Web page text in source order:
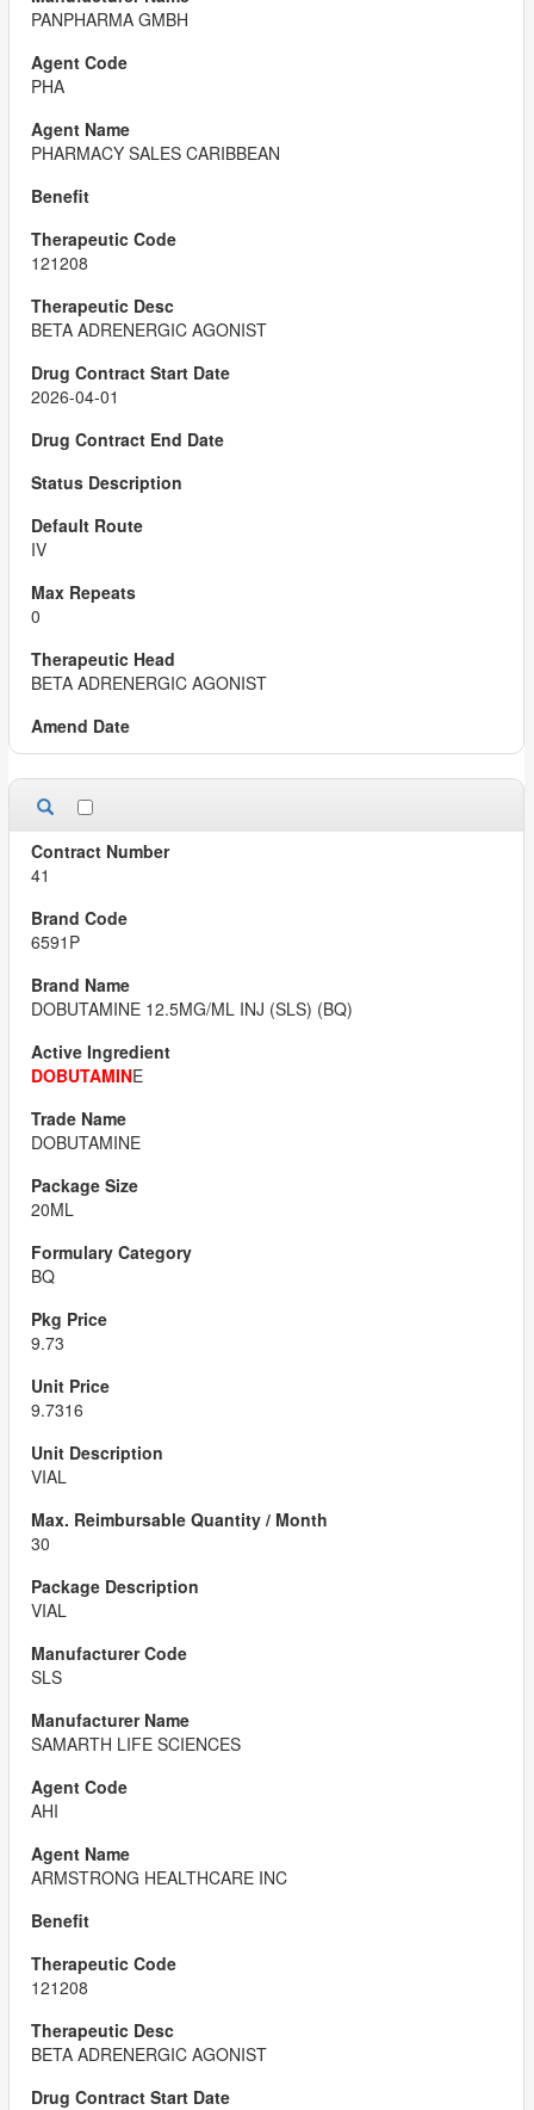
PANPHARMA GMBH
PHA
PHARMACY SALES CARIBBEAN
121208
BETA ADRENERGIC AGONIST
2026-04-01
IV
0
BETA ADRENERGIC AGONIST
41
6591P
DOBUTAMINE 12.5MG/ML INJ (SLS) (BQ)
DOBUTAMINE
DOBUTAMINE
20ML
BQ
9.73
9.7316
VIAL
30
VIAL
SLS
SAMARTH LIFE SCIENCES
AHI
ARMSTRONG HEALTHCARE INC
121208
BETA ADRENERGIC AGONIST